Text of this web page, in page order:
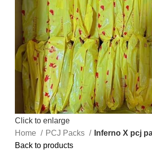
Click to enlarge
Home
PCJ Packs
Inferno X pcj
Back to products